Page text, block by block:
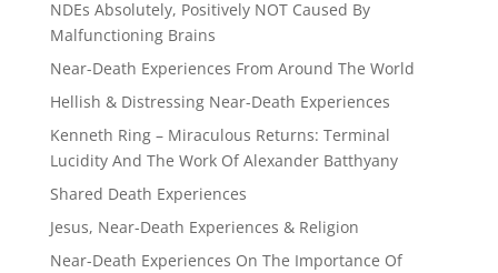
NDEs Absolutely, Positively NOT Caused By
Malfunctioning Brains
Near-Death Experiences From Around The World
Hellish & Distressing Near-Death Experiences
Kenneth Ring – Miraculous Returns: Terminal
Lucidity And The Work Of Alexander Batthyany
Shared Death Experiences
Jesus, Near-Death Experiences & Religion
Near-Death Experiences On The Importance Of